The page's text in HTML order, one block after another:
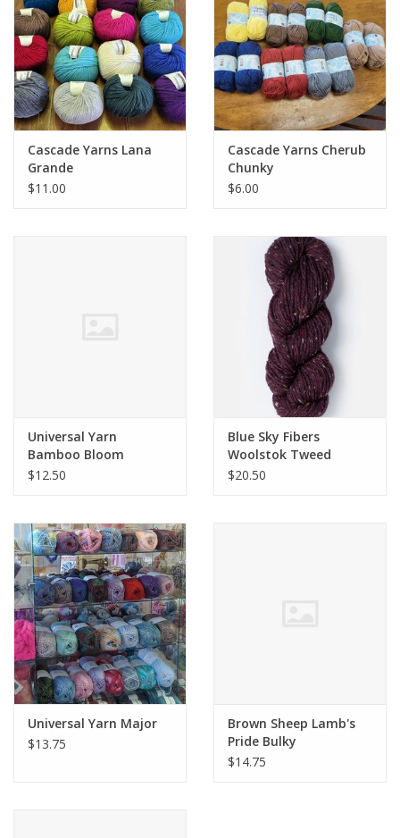
Cascade Yarns Lana
Grande
$11.00
Cascade Yarns Cherub
Chunky
$6.00
Universal Yarn
Bamboo Bloom
Handpaints Steven
$12.50
Blue Sky Fibers
Woolstok Tweed
$20.50
Universal Yarn Major
$13.75
Brown Sheep Lamb's
Pride Bulky
$14.75